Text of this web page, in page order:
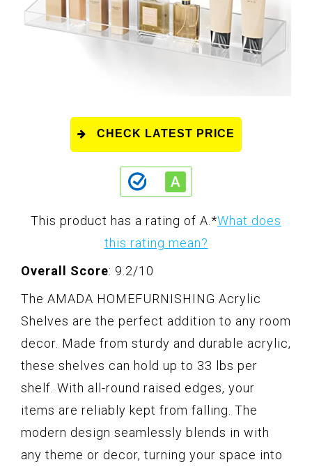
CHECK LATEST PRICE
This product has a rating of A. *What does
this rating mean?
Overall Score: 9.2/10
The AMADA HOMEFURNISHING Acrylic
Shelves are the perfect addition to any room
decor. Made from sturdy and durable acrylic,
these shelves can hold up to 33 lbs per
shelf. With all-round raised edges, your
items are reliably kept from falling. The
modern design seamlessly blends in with
any theme or decor, turning your space into